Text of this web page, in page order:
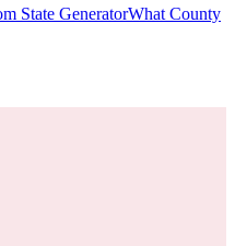
State GeneratorWhat County